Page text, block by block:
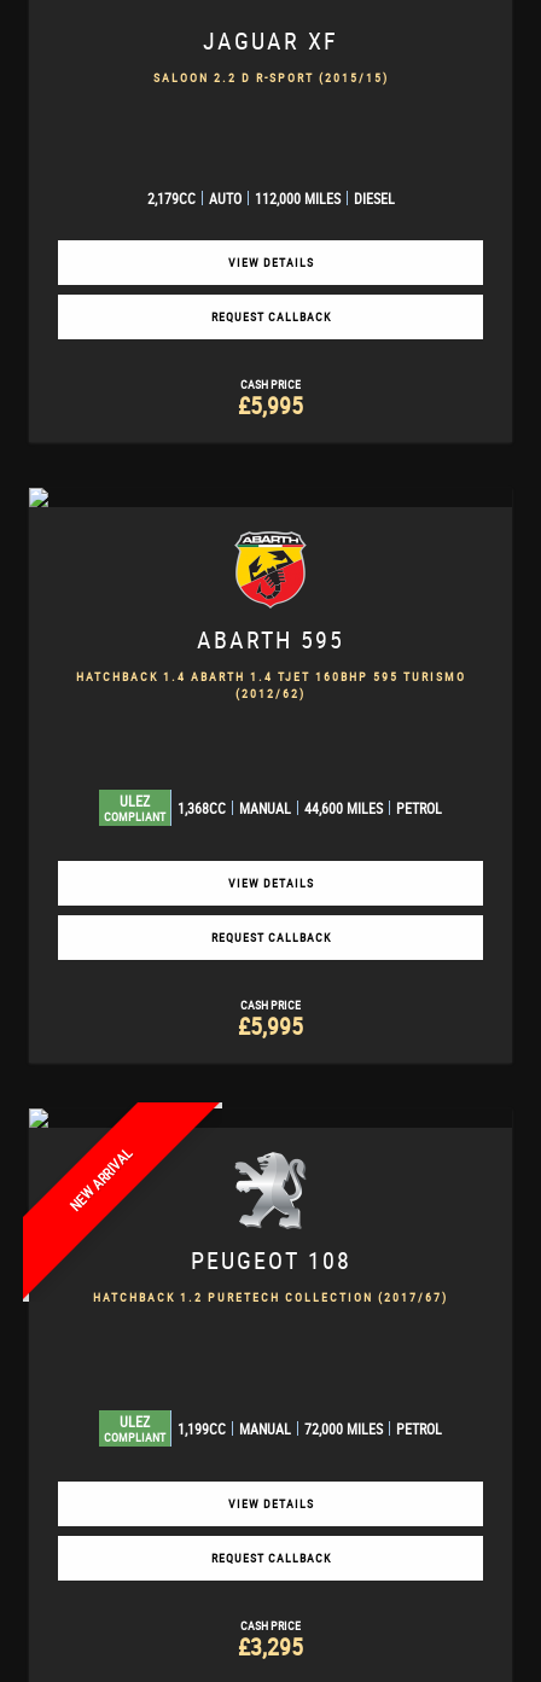
JAGUAR XF
SALOON 2.2 D R-SPORT (2015/15)
2,179CC AUTO 112,000 MILES DIESEL
VIEW DETAILS
REQUEST CALLBACK
CASH PRICE
£5,995
ABARTH 595
HATCHBACK 1.4 ABARTH 1.4 TJET 160BHP 595 TURISMO
(2012/62)
ULEZ
COMPLIANT 1,368CC MANUAL 44,600 MILES PETROL
VIEW DETAILS
REQUEST CALLBACK
CASH PRICE
£5,995
NEW ARRIVAL
PEUGEOT 108
HATCHBACK 1.2 PURETECH COLLECTION (2017/67)
ULEZ
COMPLIANT 1,199CC MANUAL 72,000 MILES PETROL
VIEW DETAILS
REQUEST CALLBACK
CASH PRICE
£3,295